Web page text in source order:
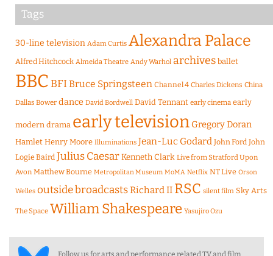
Tags
30-line television Adam Curtis Alexandra Palace
Alfred Hitchcock Almeida Theatre Andy Warhol archives ballet
BBCBFIBruce Springsteen Channel 4 Charles Dickens China
Dallas Bower dance David Bordwell David Tennant early cinema early
modern drama early television Gregory Doran
Hamlet Henry Moore Illuminations Jean-Luc Godard John Ford John
Logie Baird Julius CaesarKenneth Clark Live from Stratford Upon
Avon Matthew Bourne Metropolitan Museum MoMA Netflix NT Live Orson
Welles outside broadcastsRichard II RSC silent film Sky Arts
The Space William Shakespeare Yasujiro Ozu